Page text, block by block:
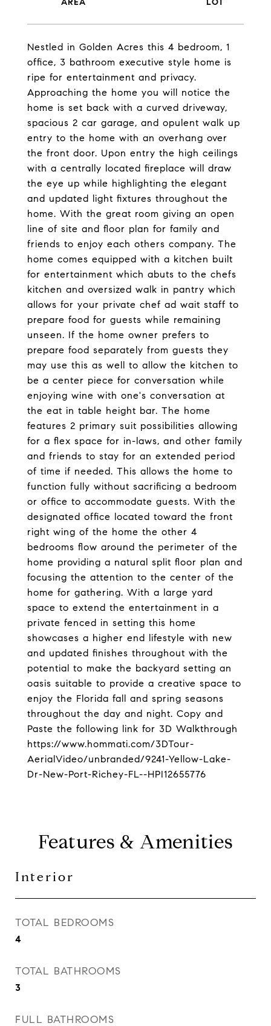
Nestled in Golden Acres this 4 bedroom, 1
office, 3 bathroom executive style home is
ripe for entertainment and privacy.
Approaching the home you will notice the
home is set back with a curved driveway,
spacious 2 car garage, and opulent walk up
entry to the home with an overhang over
the front door. Upon entry the high ceilings
with a centrally located fireplace will draw
the eye up while highlighting the elegant
and updated light fixtures throughout the
home. With the great room giving an open
line of site and floor plan for family and
friends to enjoy each others company. The
home comes equipped with a kitchen built
for entertainment which abuts to the chefs
kitchen and oversized walk in pantry which
allows for your private chef ad wait staff to
prepare food for guests while remaining
unseen. If the home owner prefers to
prepare food separately from guests they
may use this as well to allow the kitchen to
be a center piece for conversation while
enjoying wine with one's conversation at
the eat in table height bar. The home
features 2 primary suit possibilities allowing
for a flex space for in-laws, and other family
and friends to stay for an extended period
of time if needed. This allows the home to
function fully without sacrificing a bedroom
or office to accommodate guests. With the
designated office located toward the front
right wing of the home the other 4
bedrooms flow around the perimeter of the
home providing a natural split floor plan and
focusing the attention to the center of the
home for gathering. With a large yard
space to extend the entertainment in a
private fenced in setting this home
showcases a higher end lifestyle with new
and updated finishes throughout with the
potential to make the backyard setting an
oasis suitable to provide a creative space to
enjoy the Florida fall and spring seasons
throughout the day and night. Copy and
Paste the following link for 3D Walkthrough
https://www.hommati.com/3DTour-
AerialVideo/unbranded/9241-Yellow-Lake-
Dr-New-Port-Richey-FL--HPI12655776
Features & Amenities
Interior
TOTAL BEDROOMS
4
TOTAL BATHROOMS
3
FULL BATHROOMS